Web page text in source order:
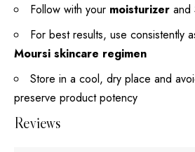
Follow with your moisturizer and
For best results, use consistently
Moursi skincare regimen
Store in a cool, dry place and
preserve product potency
Reviews